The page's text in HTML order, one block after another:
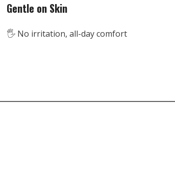
Gentle on Skin
🖐️ No irritation, all-day comfort